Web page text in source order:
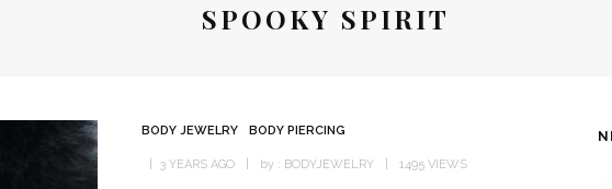
SPOOKY SPIRIT
BODY JEWELRY BODY PIERCING
3 YEARS AGO by : BODYJEWELRY 1495 VIEWS